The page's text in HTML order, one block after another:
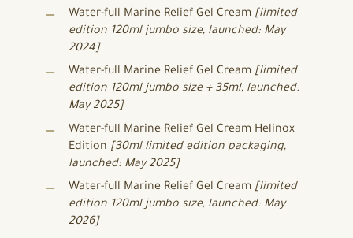
Water-full Marine Relief Gel Cream [limited
edition 120ml jumbo size, launched: May
2024]
Water-full Marine Relief Gel Cream [limited
edition 120ml jumbo size + 35ml, launched:
May 2025]
Water-full Marine Relief Gel Cream Helinox
Edition [30ml limited edition packaging,
launched: May 2025]
Water-full Marine Relief Gel Cream [limited
edition 120ml jumbo size, launched: May
2026]